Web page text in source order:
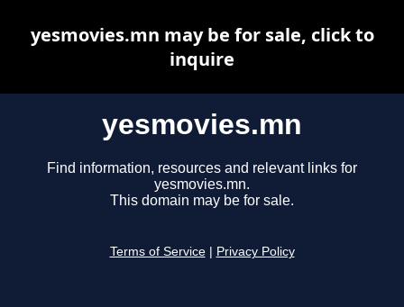
yesmovies.mn
Find information, resources and relevant links for
yesmovies.mn.
This domain may be for sale.
Terms of Service Privacy Policy
yesmovies.mn may be for sale, click to
inquire